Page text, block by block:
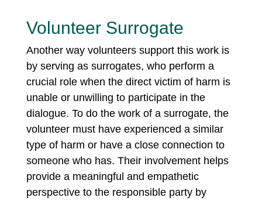
Volunteer Surrogate
Another way volunteers support this work is
by serving as surrogates, who perform a
crucial role when the direct victim of harm is
unable or unwilling to participate in the
dialogue. To do the work of a surrogate, the
volunteer must have experienced a similar
type of harm or have a close connection to
someone who has. Their involvement helps
provide a meaningful and empathetic
perspective to the responsible party by